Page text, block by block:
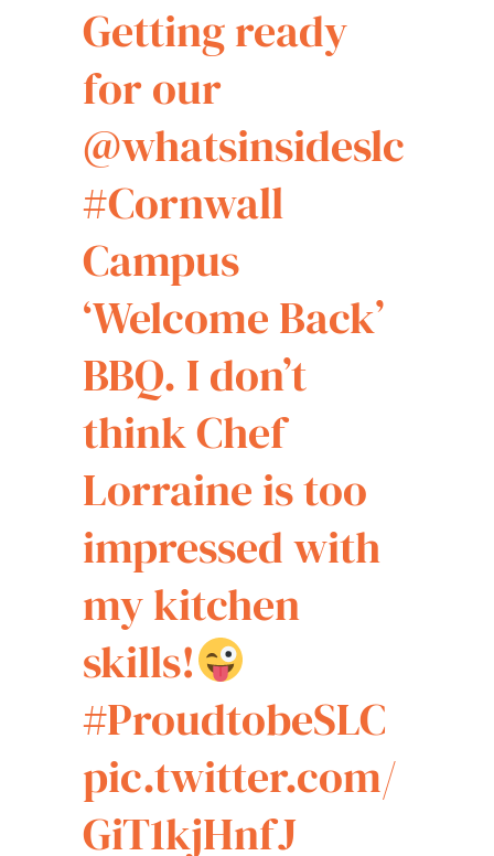
Getting ready
for our
@whatsinsideslc
#Cornwall
Campus
‘Welcome Back’
BBQ. I don’t
think Chef
Lorraine is too
impressed with
my kitchen
skills!
#ProudtobeSLC
pic.twitter.com/
GiT1kjHnfJ